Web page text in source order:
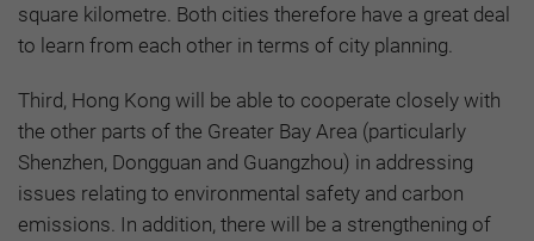
square kilometre. Both cities therefore have a great deal
to learn from each other in terms of city planning.
Third, Hong Kong will be able to cooperate closely with
the other parts of the Greater Bay Area (particularly
Shenzhen, Dongguan and Guangzhou) in addressing
issues relating to environmental safety and carbon
emissions. In addition, there will be a strengthening of